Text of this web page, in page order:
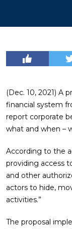
(Dec. 10, 2021) A
financial system
report corporate
what and when –
According to the
providing access
and other
actors to hide,
activities.”
The proposal